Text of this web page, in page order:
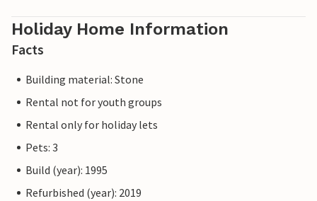
Holiday Home Information
Facts
Building material: Stone
Rental not for youth groups
Rental only for holiday lets
Pets: 3
Build (year): 1995
Refurbished (year): 2019